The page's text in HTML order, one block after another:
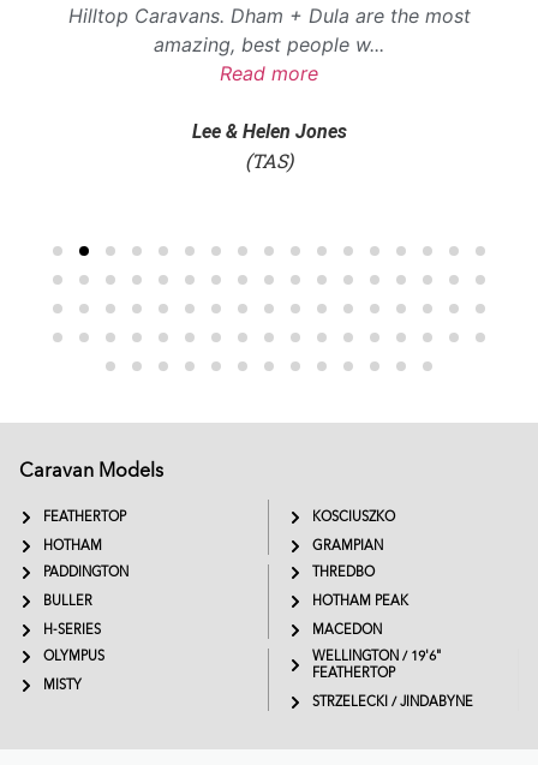
Hilltop Caravans. Dham + Dula are the most
amazing, best people w...
Read more
Lee & Helen Jones
(TAS)
Caravan Models
FEATHERTOP
HOTHAM
KOSCIUSZKO
GRAMPIAN
PADDINGTON
BULLER
H-SERIES
THREDBO
HOTHAM PEAK
MACEDON
OLYMPUS
MISTY
WELLINGTON / 19'6"
FEATHERTOP
STRZELECKI / JINDABYNE